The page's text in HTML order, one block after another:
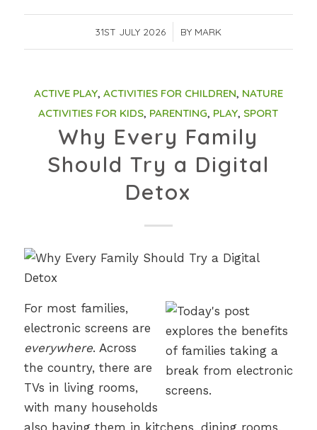
31ST JULY 2026
/ BY MARK
ACTIVE PLAY, ACTIVITIES FOR CHILDREN, NATURE
ACTIVITIES FOR KIDS, PARENTING, PLAY, SPORT
Why Every Family
Should Try a Digital
Detox
For most families,
electronic screens are
everywhere. Across
the country, there are
TVs in living rooms,
with many households
also having them in kitchens, dining rooms,